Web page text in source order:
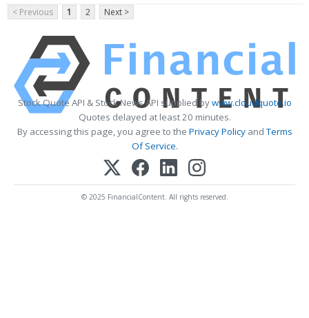
< Previous
1 2 Next >
Stock Quote API & Stock News API supplied bywww.cloudquote.io
Quotes delayed at least 20 minutes.
By accessing this page, you agree to the Privacy PolicyandTerms
Of Service.
© 2025 FinancialContent. All rights reserved.